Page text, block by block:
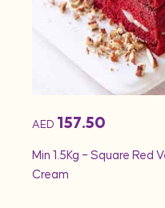
AED 157.50
Min 1.5Kg – Square
Cream